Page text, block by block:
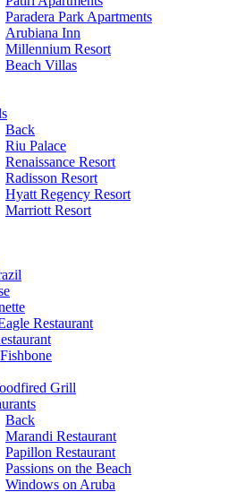
Paradera Park Apartments
Arubiana Inn
Millennium Resort
Beach Villas
Back
Riu Palace
Renaissance Resort
Radisson Resort
Hyatt Regency Resort
Marriott Resort
Restaurant
Grill
Back
Marandi Restaurant
Papillon Restaurant
Passions on the Beach
Windows on Aruba